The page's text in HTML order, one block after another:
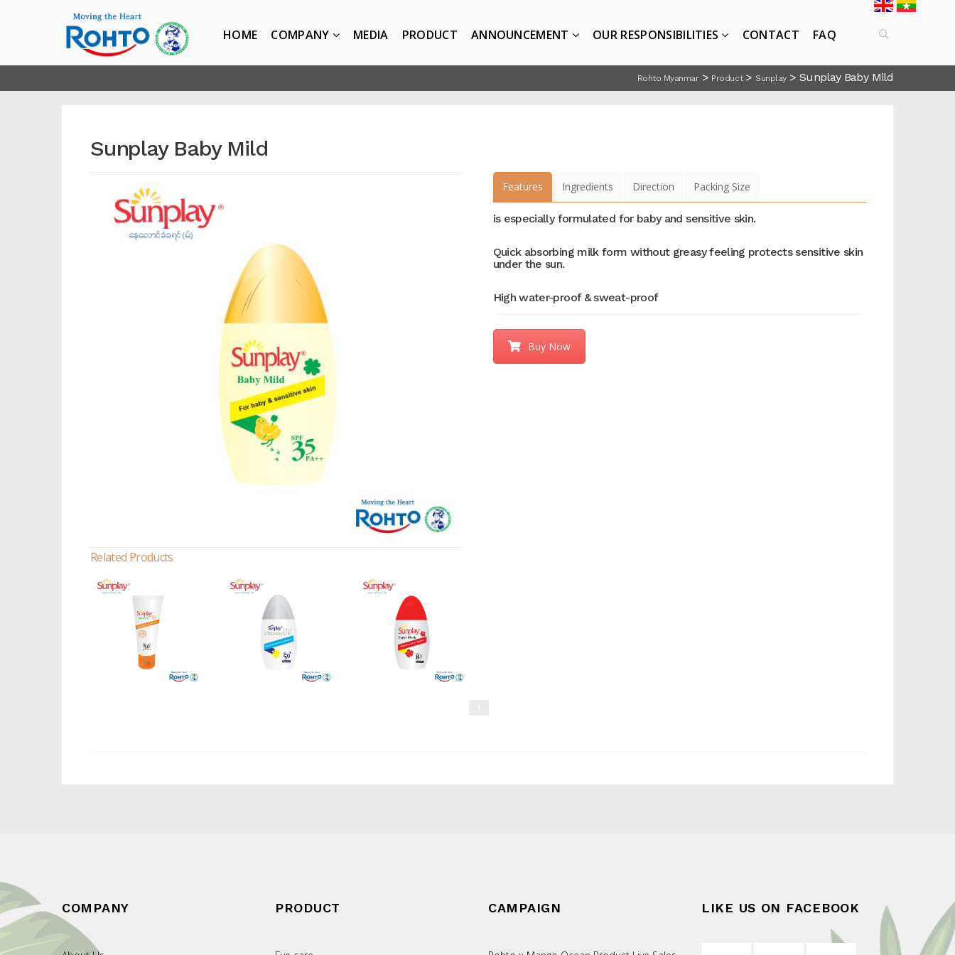
HOME COMPANY MEDIA PRODUCT ANNOUNCEMENT OUR RESPONSIBILITIES CONTACT FAQ
Rohto Myanmar> Product> Sunplay> Sunplay Baby Mild
Sunplay Baby Mild
Features Ingredients Direction Packing Size
is especially formulated for baby and sensitive skin.
Quick absorbing milk form without greasy feeling protects sensitive skin
under the sun.
High water-proof & sweat-proof
Buy Now
Related Products
COMPANY PRODUCT CAMPAIGN LIKE US ON FACEBOOK